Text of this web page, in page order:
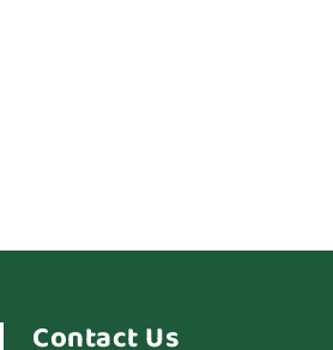
Contact Us